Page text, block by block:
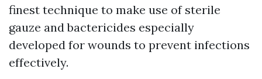
finest technique to make use of sterile
gauze and bactericides especially
developed for wounds to prevent infections
effectively.